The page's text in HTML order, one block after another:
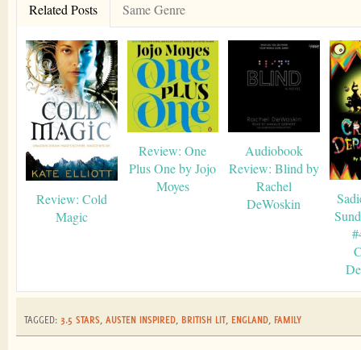
Related Posts Same Genre
Review: Cold
Magic
Review: One
Plus One by Jojo
Moyes
Audiobook
Review: Blind by
Rachel
DeWoskin
TAGGED: 3.5 STARS AUSTEN INSPIRED BRITISH LIT ENGLAND FAMILY